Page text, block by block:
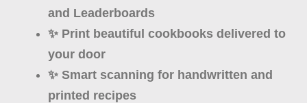
and Leaderboards
✨ Print beautiful cookbooks delivered to
your door
✨ Smart scanning for handwritten and
printed recipes